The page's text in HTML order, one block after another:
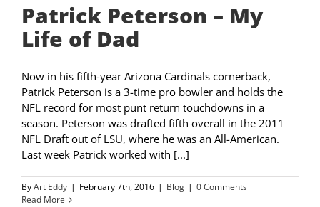
Patrick Peterson – My
Life of Dad
Now in his fifth-year Arizona Cardinals cornerback,
Patrick Peterson is a 3-time pro bowler and holds the
NFL record for most punt return touchdowns in a
season. Peterson was drafted fifth overall in the 2011
NFL Draft out of LSU, where he was an All-American.
Last week Patrick worked with [...]
ByArt Eddy | February 7th, 2016 | Blog | 0 Comments
Read More